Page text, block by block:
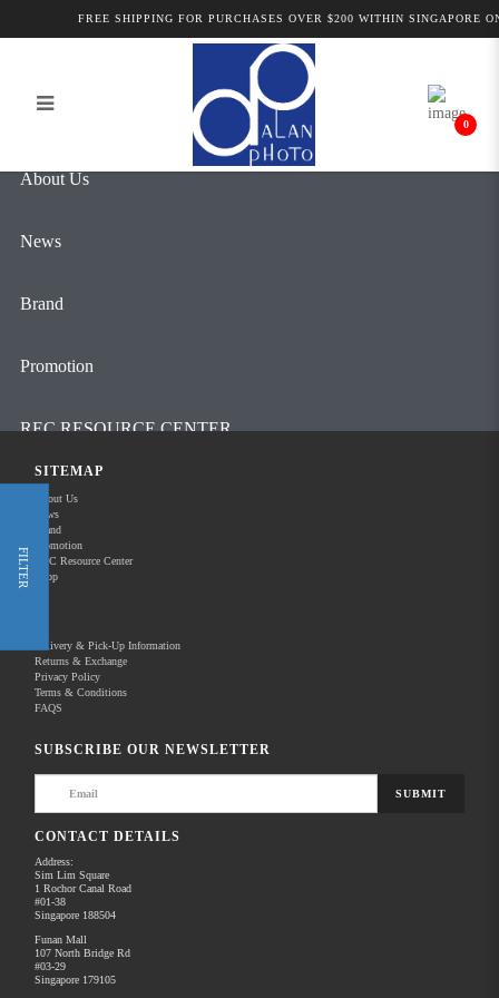
Alan Photo Pte Ltd Singapore
Professional Camcorder and Camera
FREE SHIPPING FOR PURCHASES OVER $200 WITHIN SINGAPORE
0
About Us
News
Brand
Promotion
REC RESOURCE CENTER
Contact Us
Shop Now
Home Products
FILTER
SITEMAP
About Us
News
Brand
Promotion
REC Resource Center
Shop
Delivery & Pick-Up Information
Returns & Exchange
Privacy Policy
Terms & Conditions
FAQS
SUBSCRIBE OUR NEWSLETTER
SUBMIT
CONTACT DETAILS
Address:
Sim Lim Square
1 Rochor Canal Road
#01-38
Singapore 188504
Funan Mall
107 North Bridge Rd
#03-29
Singapore 179105